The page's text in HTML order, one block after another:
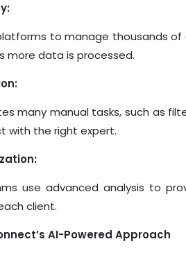
to manage thousands
more data is processed.
many manual tasks, such as
with the right expert.
use advanced analysis to
client.
AI-Powered Approach